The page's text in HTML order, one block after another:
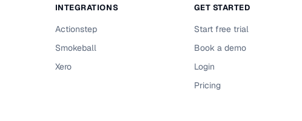
INTEGRATIONS
Actionstep
Smokeball
Xero
GET STARTED
Start free trial
Book a demo
Login
Pricing